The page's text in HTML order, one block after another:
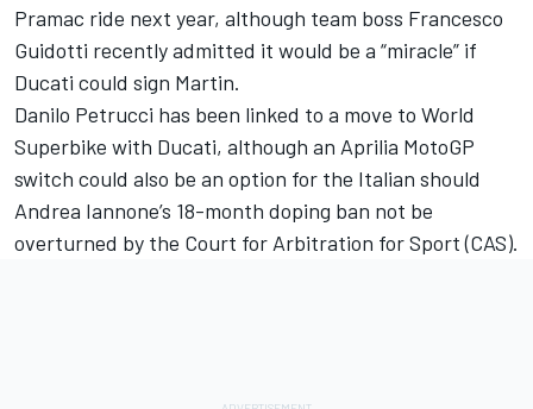
Pramac ride next year, although team boss Francesco
Guidotti recently admitted it would be a “miracle” if
Ducati could sign Martin.
Danilo Petrucci has been linked to a move to World
Superbike with Ducati, although an Aprilia MotoGP
switch could also be an option for the Italian should
Andrea Iannone’s 18-month doping ban not be
overturned by the Court for Arbitration for Sport (CAS).